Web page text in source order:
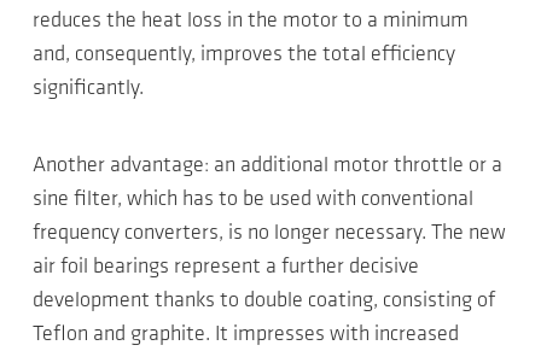
reduces the heat loss in the motor to a minimum
and, consequently, improves the total efficiency
significantly.
Another advantage: an additional motor throttle or a
sine filter, which has to be used with conventional
frequency converters, is no longer necessary. The new
air foil bearings represent a further decisive
development thanks to double coating, consisting of
Teflon and graphite. It impresses with increased